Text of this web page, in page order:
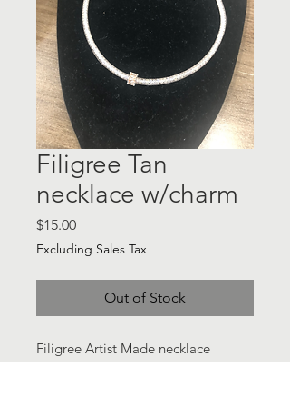
Filigree Tan
necklace w/charm
$15.00Price
Excluding Sales Tax
Out of Stock
Filigree Artist Made necklace